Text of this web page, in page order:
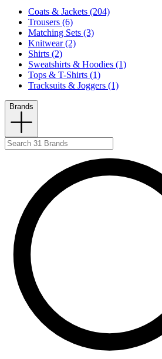
Coats & Jackets (204)
Trousers (6)
Matching Sets (3)
Knitwear (2)
Shirts (2)
Sweatshirts & Hoodies (1)
Tops & T-Shirts (1)
Tracksuits & Joggers (1)
Brands